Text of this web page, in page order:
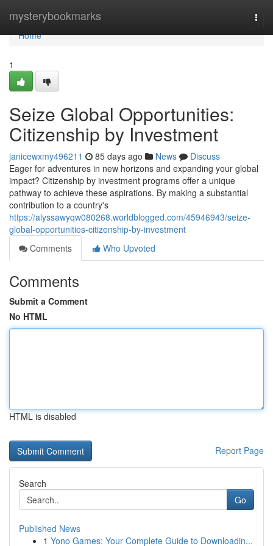
mysterybookmarks
Home
Home
1
Seize Global Opportunities:
Citizenship by Investment
janicewxmy496211 85 days ago News
Discuss
Eager for adventures in new horizons and expanding your global
impact? Citizenship by investment programs offer a unique
pathway to achieve these aspirations. By making a substantial
contribution to a country's
https://alyssawyqw080268.worldblogged.com/45946943/seize-
global-opportunities-citizenship-by-investment
Comments
Who Upvoted
Comments
Submit a Comment
No HTML
HTML is disabled
Report Page
Search
Go
Published News
1 Yono Games: Your Complete Guide to Downloadin...